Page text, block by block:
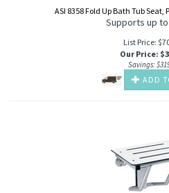
ASI 8358 Fold Up Bath Tub
Supports up to
List Price:
Our Price: $
Savings:
ADD